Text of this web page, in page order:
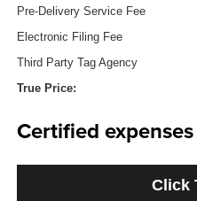
Pre-Delivery Service Fee
Electronic Filing Fee
Third Party Tag Agency
True Price:
Certified
Click